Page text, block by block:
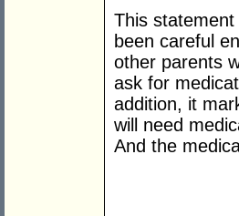
This
been careful
other parents
ask for
addition, it
will need
And the